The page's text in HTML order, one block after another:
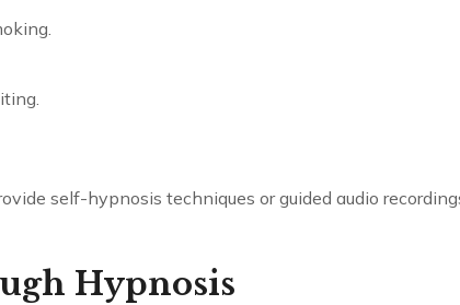
self-hypnosis techniques or guided audio
Hypnosis